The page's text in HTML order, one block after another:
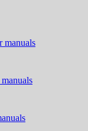
manuals